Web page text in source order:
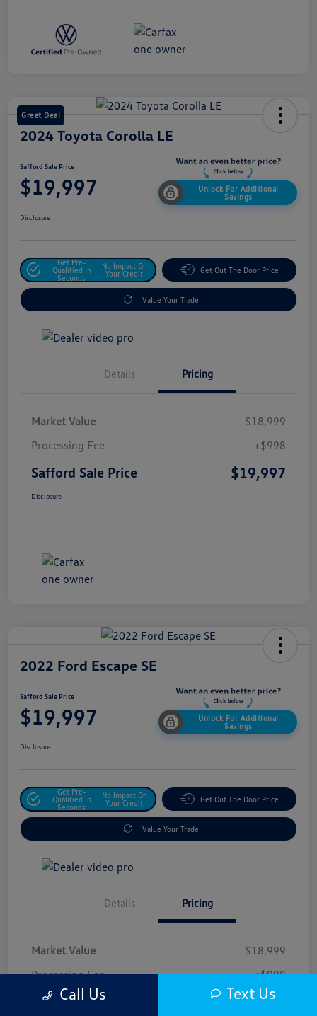
Great Deal
2024 Toyota Corolla LE
Safford Sale Price
$19,997
Unlock For Additional
Savings
Disclosure
Get Pre-
Qualified In
Seconds
No Impact On
Your Credit
Get Out The Door Price
Value Your Trade
Details Pricing
Market Value
$18,999
Processing Fee
+$998
Safford Sale Price $19,997
Disclosure
2022 Ford Escape SE
Safford Sale Price
$19,997
Unlock For Additional
Savings
Disclosure
Get Pre-
Qualified In
Seconds
No Impact On
Your Credit
Get Out The Door Price
Value Your Trade
Details Pricing
Market Value
$18,999
Processing Fee
+$998
Safford Sale Price $19,997
Call Us Text Us